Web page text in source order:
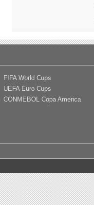
FIFA World Cups
UEFA Euro Cups
CONMEBOL Copa America